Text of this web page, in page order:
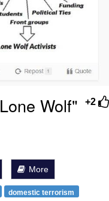
+2
Wolf"
More
domestic terrorism